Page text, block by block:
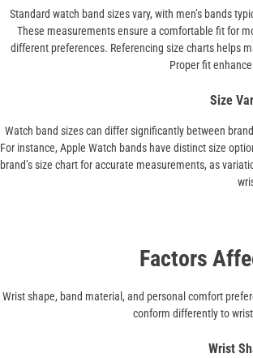
Standard watch band sizes vary, with men’s bands
These measurements ensure a comfortable fit for
different preferences. Referencing size charts helps
Proper fit
Size
Watch band sizes can differ significantly between
For instance, Apple Watch bands have distinct size
brand’s size chart for accurate measurements, as
Factors
Wrist shape, band material, and personal comfort
conform differently to
Wrist